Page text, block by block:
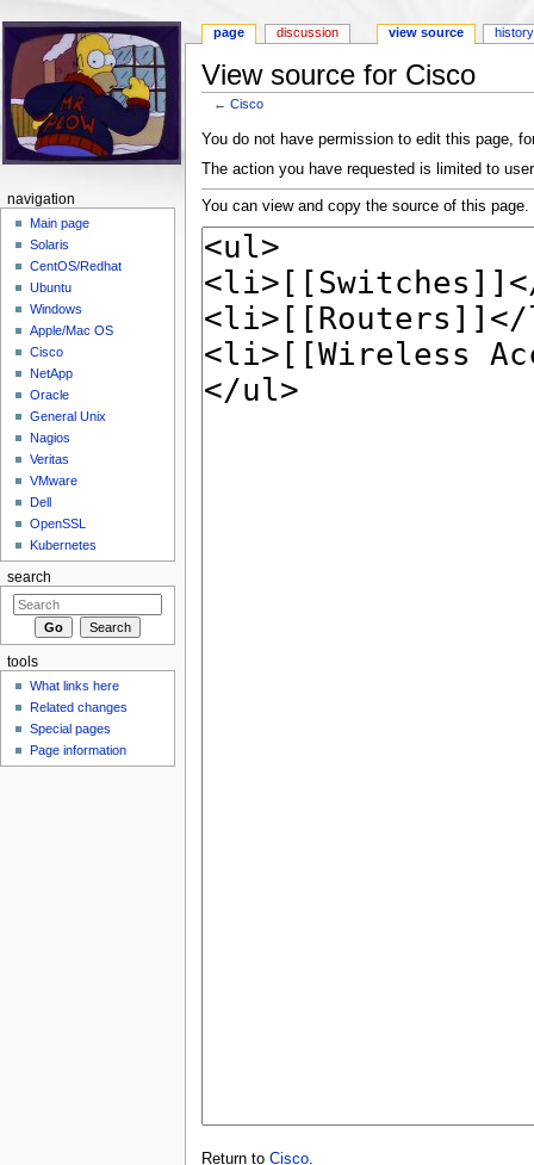
View source for Cisco
←Cisco
You do not have permission to edit this page,
The action you have requested is limited to
You can view and copy the source of this page.
Return to Cisco.
page discussion view source history
navigation
Main page
Solaris
CentOS/Redhat
Ubuntu
Windows
Apple/Mac OS
Cisco
NetApp
Oracle
General Unix
Nagios
Veritas
VMware
Dell
OpenSSL
Kubernetes
search
tools
What links here
Related changes
Special pages
Page information